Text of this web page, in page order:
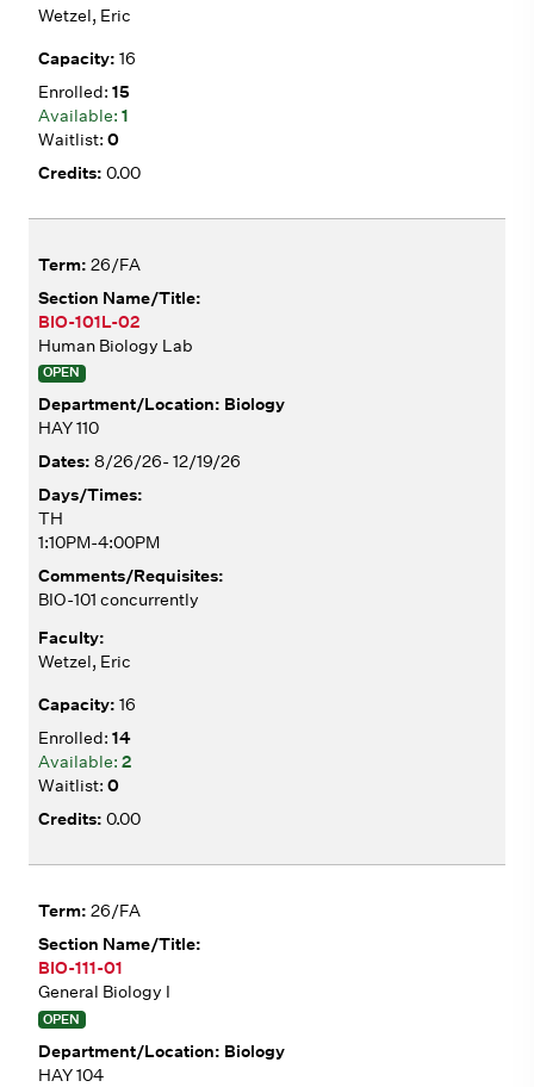
Wetzel, Eric
16
15
1
0
0.00
26/FA
BIO-101L-02
Human Biology Lab
OPEN
Biology
HAY 110
8/26/26- 12/19/26
TH
1:10PM-4:00PM
BIO-101 concurrently
Wetzel, Eric
16
14
2
0
0.00
26/FA
BIO-111-01
General Biology I
OPEN
Biology
HAY 104